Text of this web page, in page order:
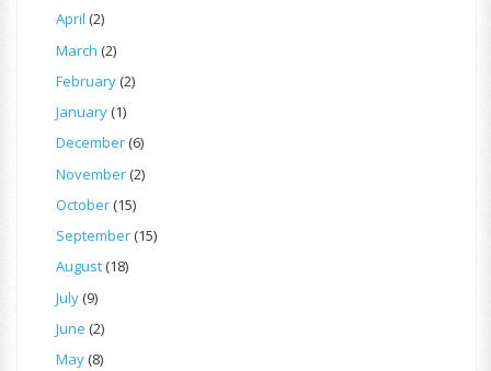
April (2)
March (2)
February(2)
January(1)
December(6)
November(2)
October(15)
September(15)
August(18)
July(9)
June (2)
May(8)